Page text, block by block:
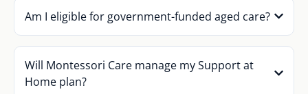
Am I eligible for government-funded aged care?
Will Montessori Care manage my Support at
Home plan?